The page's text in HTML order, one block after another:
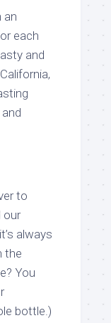
an
each
and
to
our
always
the
You
bottle.)